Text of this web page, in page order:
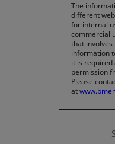
The
different
for internal
commercial
that
information
it is required
permission
Please
at